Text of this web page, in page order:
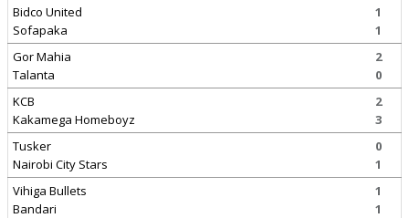
Bidco United
Sofapaka
1
1
Gor Mahia
Talanta
2
0
KCB
Kakamega Homeboyz
2
3
Tusker
Nairobi City Stars
0
1
Vihiga Bullets
Bandari
1
1